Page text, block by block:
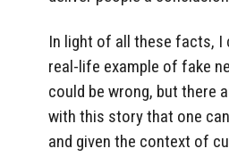
In light of all these facts, I
real-life example of fake
could be wrong, but there
with this story that one
and given the context of